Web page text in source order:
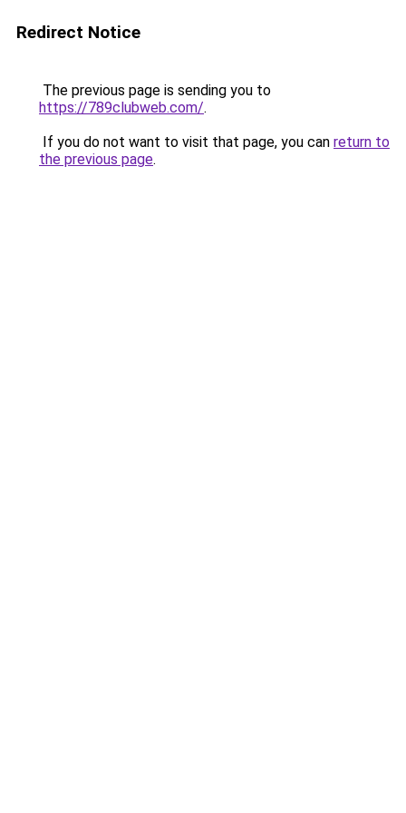
Redirect Notice
The previous page is sending you to
https://789clubweb.com/.
If you do not want to visit that page, you can return to
the previous page.